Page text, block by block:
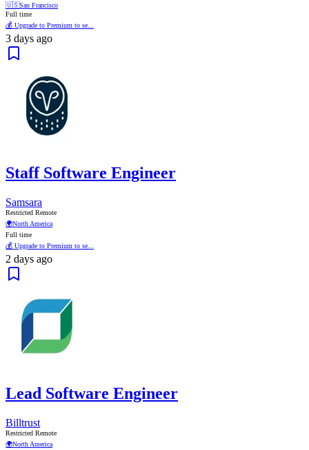
🇺🇸San Francisco
Full time
💰 Upgrade to Premium to se...
3 days ago
Staff Software Engineer
Samsara
Restricted Remote
🌍North America
Full time
💰 Upgrade to Premium to se...
2 days ago
Lead Software Engineer
Billtrust
Restricted Remote
🌍North America